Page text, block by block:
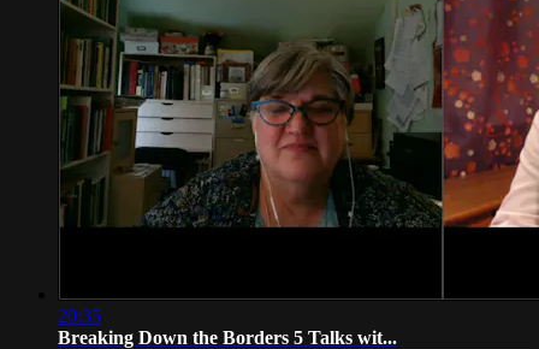
20:35
Breaking Down the Borders 5 Talks wit...